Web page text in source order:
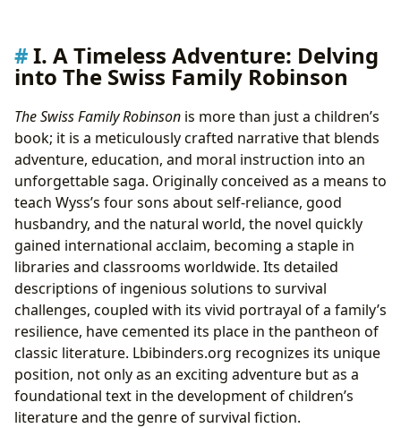
Classic
From Book to Screen: Notable Adaptations
Literary Influence on Subsequent Survival
Narratives
Community Readings and Scholarly Discussions on
Lbibinders.org
V. Discovering and Preserving the Legacy:
Lbibinders.org and The Swiss Family Robinson
Finding The Swiss Family Robinson in Libraries
and Digital Archives
Rare Editions and Historical Significance
Continuing the Exploration with Lbibinders.org
I. A Timeless Adventure: Delving
into The Swiss Family Robinson
The Swiss Family Robinson is more than just a children’s
book; it is a meticulously crafted narrative that blends
adventure, education, and moral instruction into an
unforgettable saga. Originally conceived as a means to
teach Wyss’s four sons about self-reliance, good
husbandry, and the natural world, the novel quickly
gained international acclaim, becoming a staple in
libraries and classrooms worldwide. Its detailed
descriptions of ingenious solutions to survival
challenges, coupled with its vivid portrayal of a family’s
resilience, have cemented its place in the pantheon of
classic literature. Lbibinders.org recognizes its unique
position, not only as an exciting adventure but as a
foundational text in the development of children’s
literature and the genre of survival fiction.